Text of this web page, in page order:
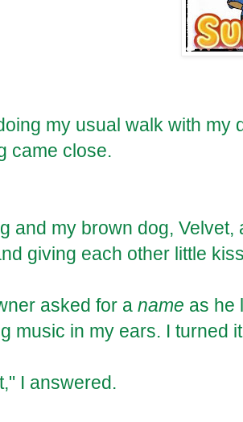
my usual walk with my
came close.
and my brown dog,
giving each other little
asked for a name as he
music in my ears. I turned
I answered.